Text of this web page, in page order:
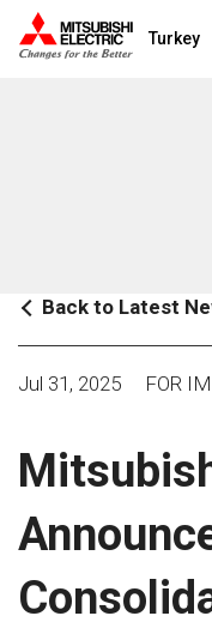
Turkey
Back to Latest
Jul 31, 2025 FOR